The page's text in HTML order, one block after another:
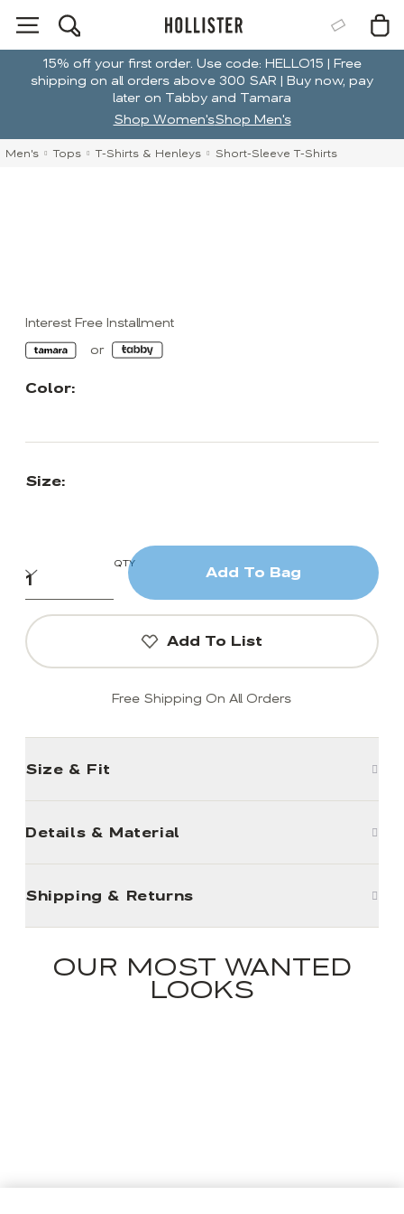
15% off your first order. Use code: HELLO15 | Free
shipping on all orders above 300 SAR | Buy now, pay
later on Tabby and Tamara
Shop Women'sShop Men's
Men's Tops T-Shirts & Henleys Short-Sleeve T-Shirts
Interest Free Installment
Color:
Size:
QTY
Add To Bag
Add To List
Free Shipping On All Orders
Size & Fit
Details & Material
Shipping & Returns
OUR MOST WANTED
LOOKS